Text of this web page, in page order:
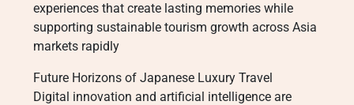
experiences that create lasting memories while
supporting sustainable tourism growth across Asia
markets rapidly
Future Horizons of Japanese Luxury Travel
Digital innovation and artificial intelligence are